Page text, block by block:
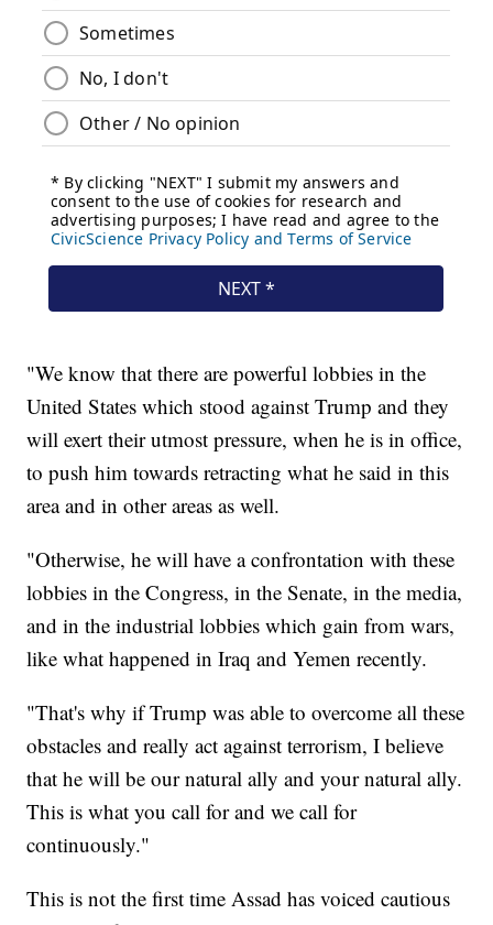
"We know that there are powerful lobbies in the
United States which stood against Trump and they
will exert their utmost pressure, when he is in office,
to push him towards retracting what he said in this
area and in other areas as well.
"Otherwise, he will have a confrontation with these
lobbies in the Congress, in the Senate, in the media,
and in the industrial lobbies which gain from wars,
like what happened in Iraq and Yemen recently.
"That's why if Trump was able to overcome all these
obstacles and really act against terrorism, I believe
that he will be our natural ally and your natural ally.
This is what you call for and we call for
continuously."
This is not the first time Assad has voiced cautious